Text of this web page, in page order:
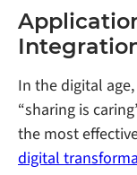
In the digital
“sharing is
the most
digital